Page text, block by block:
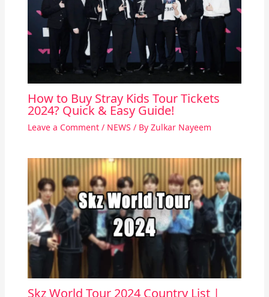
How to Buy Stray Kids Tour Tickets
2024? Quick & Easy Guide!
Leave a Comment / NEWS / By Zulkar Nayeem
Skz World Tour 2024 Country List |